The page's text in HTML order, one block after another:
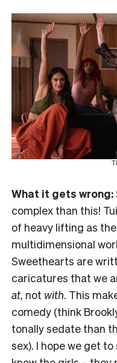
What it gets wrong:
complex than this!
of heavy lifting as
multidimensional
Sweethearts are
caricatures that we
at, not with. This
comedy (think
tonally sedate than
sex). I hope we get